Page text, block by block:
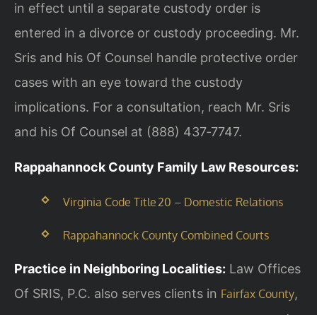
in effect until a separate custody order is
entered in a divorce or custody proceeding. Mr.
Sris and his Of Counsel handle protective order
cases with an eye toward the custody
implications. For a consultation, reach Mr. Sris
and his Of Counsel at (888) 437‑7747.
Rappahannock County Family Law Resources:
Virginia Code Title 20 – Domestic Relations
Rappahannock County Combined Courts
Practice in Neighboring Localities: Law Offices
Of SRIS, P.C. also serves clients in Fairfax County,